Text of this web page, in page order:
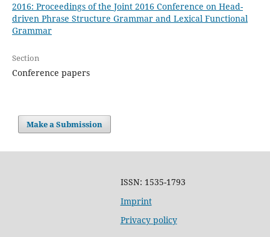
2016: Proceedings of the Joint 2016 Conference on Head-
driven Phrase Structure Grammar and Lexical Functional
Grammar
Section
Conference papers
Make a Submission
ISSN: 1535-1793
Imprint
Privacy policy